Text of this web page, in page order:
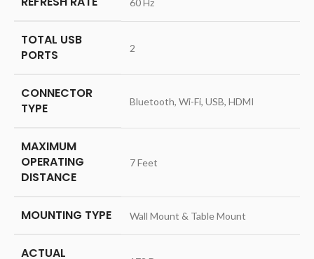
‎60 Hz
TOTAL USB
PORTS
‎2
CONNECTOR
TYPE
‎Bluetooth, Wi-Fi, USB, HDMI
MAXIMUM
OPERATING
DISTANCE
‎7 Feet
MOUNTING TYPE ‎Wall Mount & Table Mount
ACTUAL